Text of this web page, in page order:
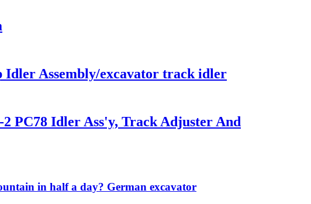
Assembly/excavator track idler
PC78 Idler Ass'y, Track Adjuster And
in half a day? German excavator